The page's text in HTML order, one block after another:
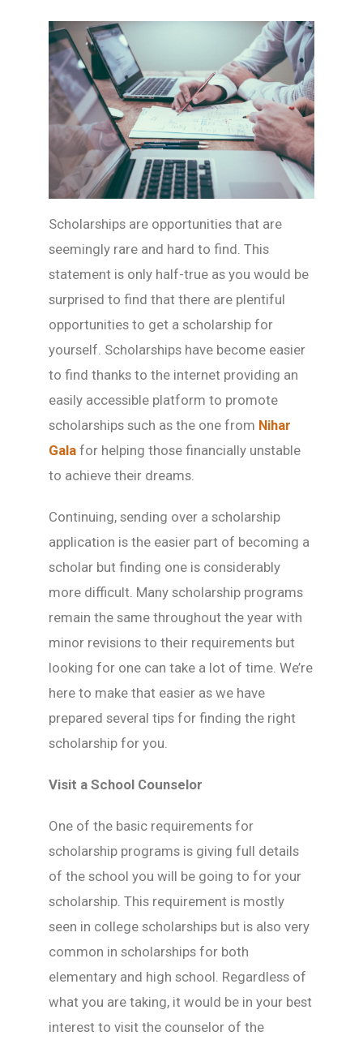
Scholarships are opportunities that are
seemingly rare and hard to find. This
statement is only half-true as you would be
surprised to find that there are plentiful
opportunities to get a scholarship for
yourself. Scholarships have become easier
to find thanks to the internet providing an
easily accessible platform to promote
scholarships such as the one from Nihar
Gala for helping those financially unstable
to achieve their dreams.
Continuing, sending over a scholarship
application is the easier part of becoming a
scholar but finding one is considerably
more difficult. Many scholarship programs
remain the same throughout the year with
minor revisions to their requirements but
looking for one can take a lot of time. We’re
here to make that easier as we have
prepared several tips for finding the right
scholarship for you.
Visit a School Counselor
One of the basic requirements for
scholarship programs is giving full details
of the school you will be going to for your
scholarship. This requirement is mostly
seen in college scholarships but is also very
common in scholarships for both
elementary and high school. Regardless of
what you are taking, it would be in your best
interest to visit the counselor of the